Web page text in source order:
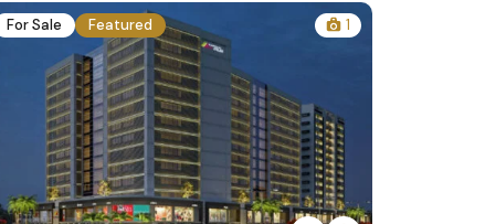
For Sale Featured 1